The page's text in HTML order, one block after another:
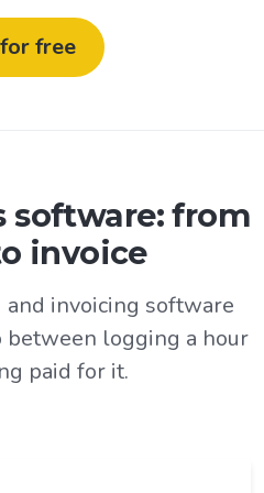
free
software: from
invoice
invoicing software
between logging a hour
paid for it.